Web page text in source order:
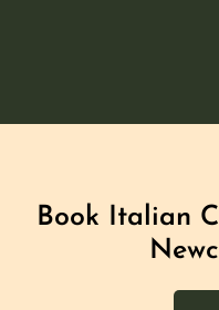
Book Italian